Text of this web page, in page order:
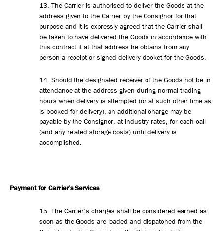
13. The Carrier is authorised to deliver the Goods at the
address given to the Carrier by the Consignor for that
purpose and it is expressly agreed that the Carrier shall
be taken to have delivered the Goods in accordance with
this contract if at that address he obtains from any
person a receipt or signed delivery docket for the Goods.
14. Should the designated receiver of the Goods not be in
attendance at the address given during normal trading
hours when delivery is attempted (or at such other time as
is booked for delivery), an additional charge may be
payable by the Consignor, at industry rates, for each call
(and any related storage costs) until delivery is
accomplished.
Payment for Carrier’s Services
15. The Carrier’s charges shall be considered earned as
soon as the Goods are loaded and dispatched from the